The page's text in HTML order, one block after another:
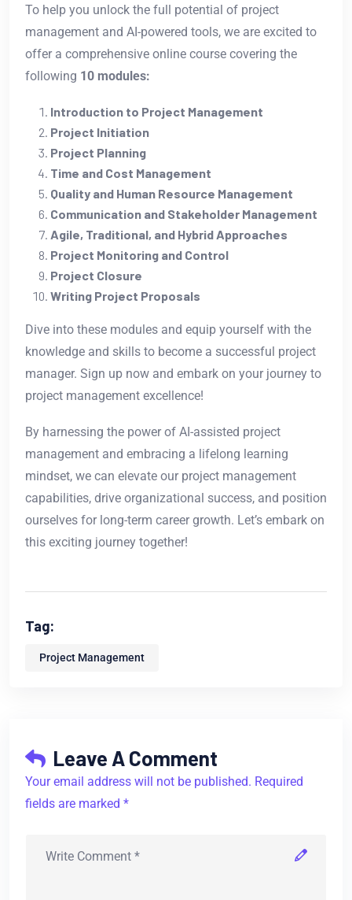
To help you unlock the full potential of project
management and AI-powered tools, we are excited to
offer a comprehensive online course covering the
following 10 modules:
Introduction to Project Management
Project Initiation
Project Planning
Time and Cost Management
Quality and Human Resource Management
Communication and Stakeholder Management
Agile, Traditional, and Hybrid Approaches
Project Monitoring and Control
Project Closure
Writing Project Proposals
Dive into these modules and equip yourself with the
knowledge and skills to become a successful project
manager. Sign up now and embark on your journey to
project management excellence!
By harnessing the power of AI-assisted project
management and embracing a lifelong learning
mindset, we can elevate our project management
capabilities, drive organizational success, and position
ourselves for long-term career growth. Let’s embark on
this exciting journey together!
Tag:
Project Management
Leave A Comment
Your email address will not be published. Required
fields are marked *